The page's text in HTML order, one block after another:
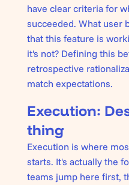
have clear criteria for
succeeded. What user
that this feature is
it's not? Defining this
retrospective
match expectations.
Execution:
thing
Execution is where
starts. It's actually the
teams jump here first,